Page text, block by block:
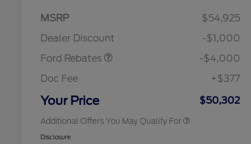
MSRP
$54,925
Dealer Discount
-$1,000
Ford Rebates
SSE Down Payment
-$4,000
Doc Fee
+$377
Your Price $50,302
Additional Offers You May Qualify For
$1,000
2026 College Student Recognition
$750
2026 First Responder Recognition
$500
Disclosure